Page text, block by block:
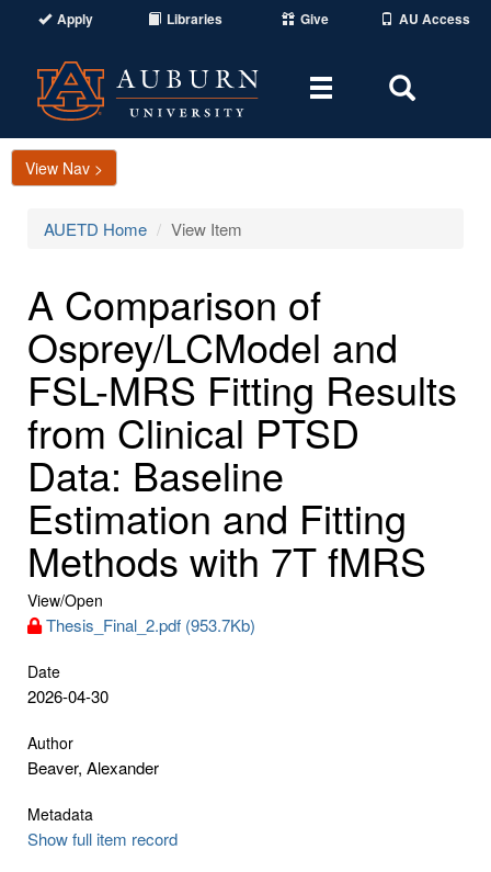
Apply Libraries Give AU Access
Toggle
Area
View Nav >
AUETD Home View Item
A Comparison of
Osprey/LCModel and
FSL-MRS Fitting Results
from Clinical PTSD
Data: Baseline
Estimation and Fitting
Methods with 7T fMRS
View/Open
Thesis_Final_2.pdf (953.7Kb)
Date
2026-04-30
Author
Beaver, Alexander
Metadata
Show full item record